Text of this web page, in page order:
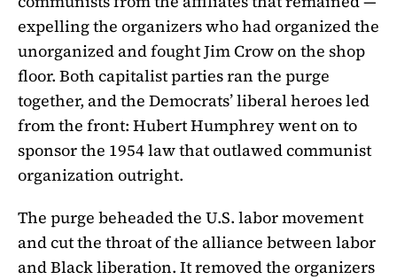
expelling the organizers who had organized the
unorganized and fought Jim Crow on the shop
floor. Both capitalist parties ran the purge
together, and the Democrats’ liberal heroes led
from the front: Hubert Humphrey went on to
sponsor the 1954 law that outlawed communist
organization outright.
The purge beheaded the U.S. labor movement
and cut the throat of the alliance between labor
and Black liberation. It removed the organizers